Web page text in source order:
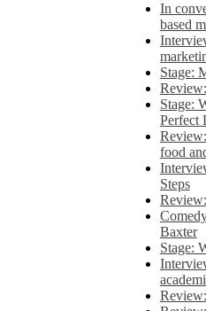
In
based
Stage:
Stage:
Perfect
food
Steps
Baxter
Stage: